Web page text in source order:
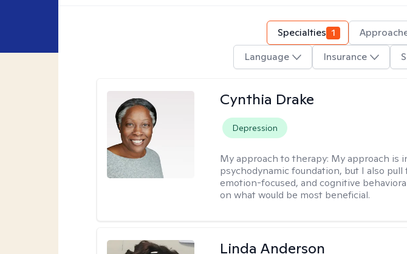
Specialties 1
Language
Insurance
Cynthia Drake
Depression
My approach to therapy: My approach is
psychodynamic foundation, but I also
emotion-focused, and cognitive
on what would be most beneficial.
Linda Anderson